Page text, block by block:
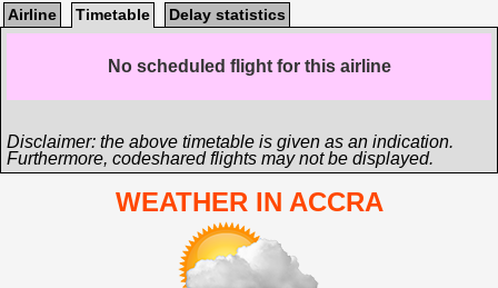
Airline Timetable Delay statistics
No scheduled flight for this airline
Disclaimer: the above timetable is given as an indication.
Furthermore, codeshared flights may not be displayed.
WEATHER IN ACCRA